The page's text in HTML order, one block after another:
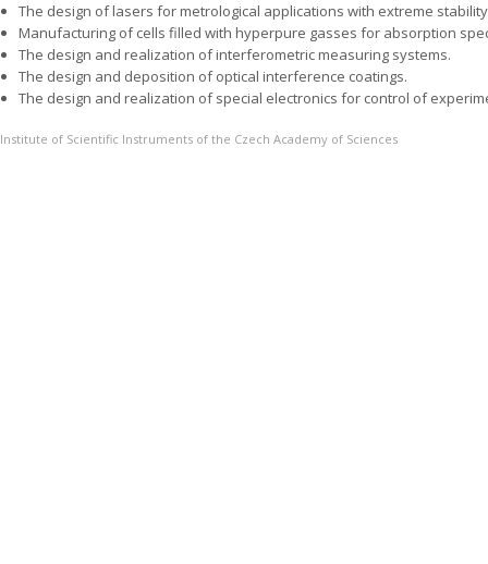
The design of lasers for metrological applications with extreme
Manufacturing of cells filled with hyperpure gasses for absorption
The design and realization of interferometric measuring systems.
The design and deposition of optical interference coatings.
The design and realization of special electronics for control of
Institute of Scientific Instruments of the Czech Academy of Sciences